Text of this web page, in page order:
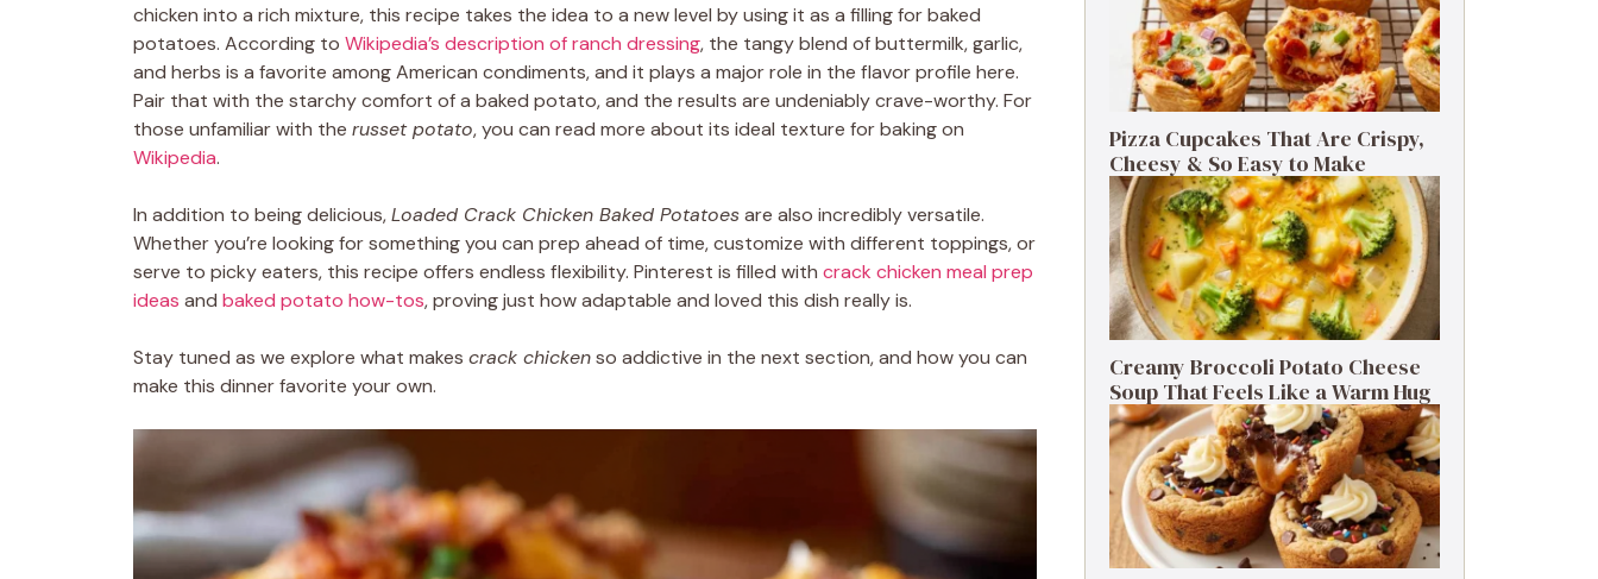
chicken into a rich mixture, this recipe takes the idea to a new level by using it as a filling for baked
potatoes. According to Wikipedia’s description of ranch dressing, the tangy blend of buttermilk, garlic,
and herbs is a favorite among American condiments, and it plays a major role in the flavor profile here.
Pair that with the starchy comfort of a baked potato, and the results are undeniably crave-worthy. For
those unfamiliar with the russet potato, you can read more about its ideal texture for baking on
Wikipedia.
In addition to being delicious,Loaded Crack Chicken Baked Potatoesare also incredibly versatile.
Whether you’re looking for something you can prep ahead of time, customize with different toppings, or
serve to picky eaters, this recipe offers endless flexibility. Pinterest is filled with crack chicken meal prep
ideas and baked potato how-tos, proving just how adaptable and loved this dish really is.
Stay tuned as we explore what makes crack chickenso addictive in the next section, and how you can
make this dinner favorite your own.
Pizza Cupcakes That Are Crispy,
Cheesy & So Easy to Make
Creamy Broccoli Potato Cheese
Soup That Feels Like a Warm Hug